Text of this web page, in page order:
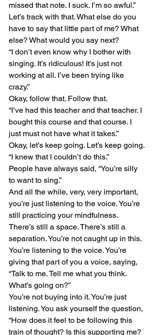
missed that note. I suck. I’m so awful.”
Let’s track with that. What else do you
have to say that little part of me? What
else? What would you say next?
“I don’t even know why I bother with
singing. It’s ridiculous! It’s just not
working at all. I’ve been trying like
crazy.”
Okay, follow that. Follow that.
“I’ve had this teacher and that teacher. I
bought this course and that course. I
just must not have what it takes.”
Okay, let’s keep going. Let’s keep going.
“I knew that I couldn’t do this.”
People have always said, “You’re silly
to want to sing.”
And all the while, very, very important,
you’re just listening to the voice. You’re
still practicing your mindfulness.
There’s still a space. There’s still a
separation. You’re not caught up in this.
You’re listening to the voice. You’re
giving that part of you a voice, saying,
“Talk to me. Tell me what you think.
What’s going on?”
You’re not buying into it. You’re just
listening. You ask yourself the question,
“How does it feel to be following this
train of thought? Is this supporting me?